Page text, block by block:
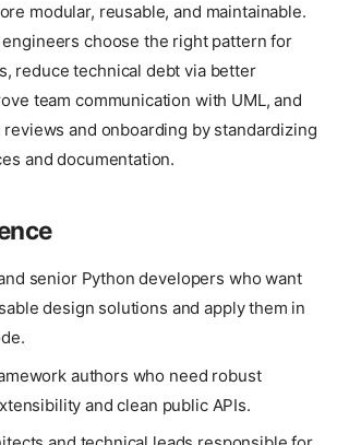
modular, reusable, and maintainable.
choose the right pattern for
reduce technical debt via better
team communication with UML, and
and onboarding by standardizing
and documentation.
senior Python developers who want
design solutions and apply them in
authors who need robust
and clean public APIs.